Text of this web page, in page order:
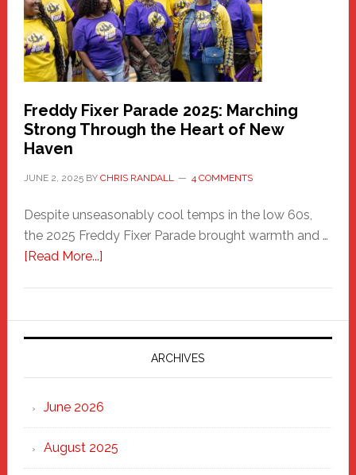
Building
Freddy Fixer Parade 2025: Marching
Strong Through the Heart of New
Haven
JUNE 2, 2025BY CHRIS RANDALL 4 COMMENTS
Despite unseasonably cool temps in the low 60s,
the 2025 Freddy Fixer Parade brought warmth and …
[Read More...]about
Parade
2025:
Marching
Strong
Through
Heart
ARCHIVES
June 2026
August 2025